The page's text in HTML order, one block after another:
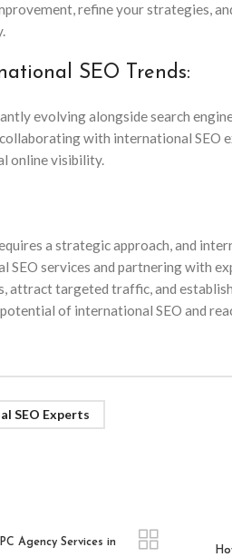
refine your strategies,
SEO Trends:
evolving alongside search
with international SEO
online visibility.
a strategic approach, and
services and partnering with
attract targeted traffic, and
of international SEO and
SEO Experts
Agency Services in